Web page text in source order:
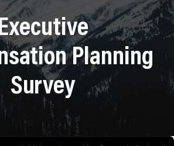
Planning
Survey